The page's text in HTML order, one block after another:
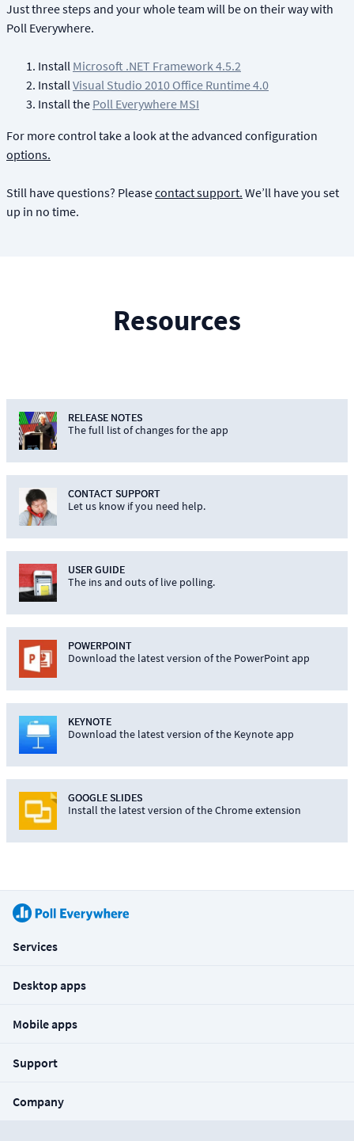
Just three steps and your whole team will be on their way with
Poll Everywhere.
Install Microsoft .NET Framework 4.5.2
InstallVisual Studio 2010 Office Runtime 4.0
Install the Poll Everywhere MSI
For more control take a look at the advanced configuration
options.
Still have questions? Pleasecontact support. We’ll have you set
up in no time.
Resources
RELEASE NOTES
The full list of changes for the app
CONTACT SUPPORT
Let us know if you need help.
USER GUIDE
The ins and outs of live polling.
POWERPOINT
Download the latest version of the PowerPoint app
KEYNOTE
Download the latest version of the Keynote app
GOOGLE SLIDES
Install the latest version of the Chrome extension
Services
Desktop apps
Mobile apps
Support
Company